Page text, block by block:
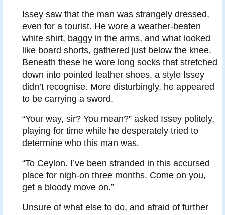
Issey saw that the man was strangely dressed,
even for a tourist. He wore a weather-beaten
white shirt, baggy in the arms, and what looked
like board shorts, gathered just below the knee.
Beneath these he wore long socks that stretched
down into pointed leather shoes, a style Issey
didn’t recognise. More disturbingly, he appeared
to be carrying a sword.
“Your way, sir? You mean?” asked Issey politely,
playing for time while he desperately tried to
determine who this man was.
“To Ceylon. I’ve been stranded in this accursed
place for nigh-on three months. Come on you,
get a bloody move on.”
Unsure of what else to do, and afraid of further